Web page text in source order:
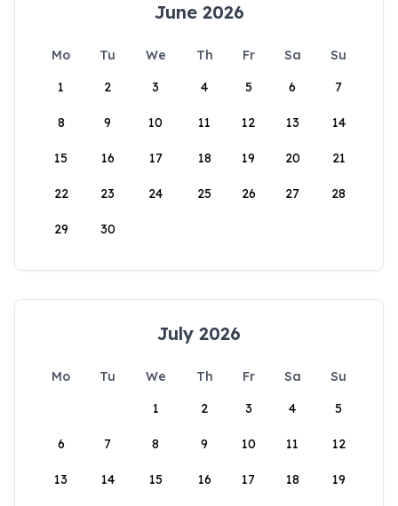
June 2026
Mo Tu We Th Fr Sa
Su
1
2 3 4 5 6 7
8 9 10 11 12 13 14
15 16 17 18 19 20 21
22 23 24 25 26 27 28
29 30
July 2026
Mo Tu We Th Fr Sa
Su
1
2 3 4 5
6 7 8 9 10 11 12
13 14 15 16 17 18 19